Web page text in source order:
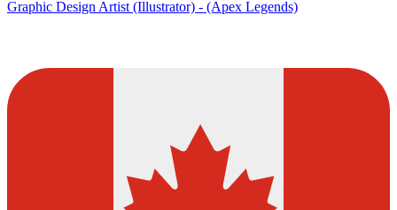
Graphic Design Artist (Illustrator) - (Apex Legends)